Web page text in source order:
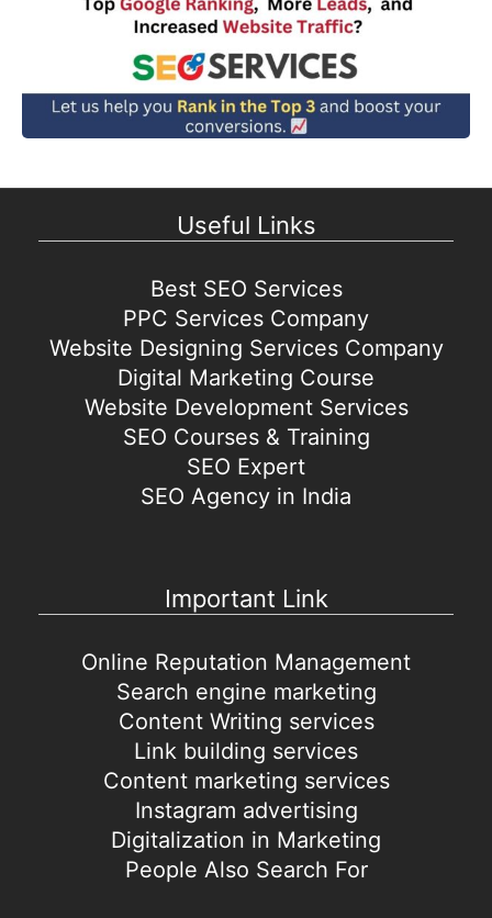
Useful Links
Best SEO Services
PPC Services Company
Website Designing Services Company
Digital Marketing Course
Website Development Services
SEO Courses & Training
SEO Expert
SEO Agency in India
Important Link
Online Reputation Management
Search engine marketing
Content Writing services
Link building services
Content marketing services
Instagram advertising
Digitalization in Marketing
People Also Search For